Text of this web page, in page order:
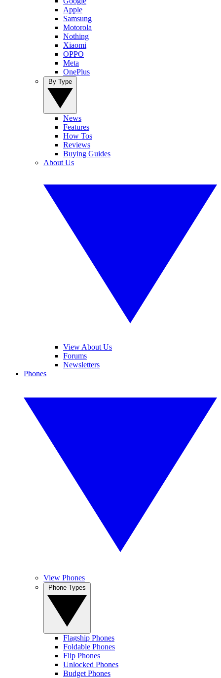
Apple
Samsung
Motorola
Nothing
Xiaomi
OPPO
Meta
OnePlus
News
Features
How Tos
Reviews
Buying Guides
About Us
View About Us
Forums
Newsletters
Phones
View Phones
Flagship Phones
Foldable Phones
Flip Phones
Unlocked Phones
Budget Phones